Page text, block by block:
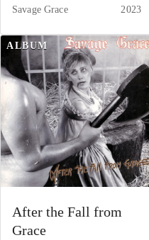
Savage Grace 2023
ALBUM
After the Fall from
Grace